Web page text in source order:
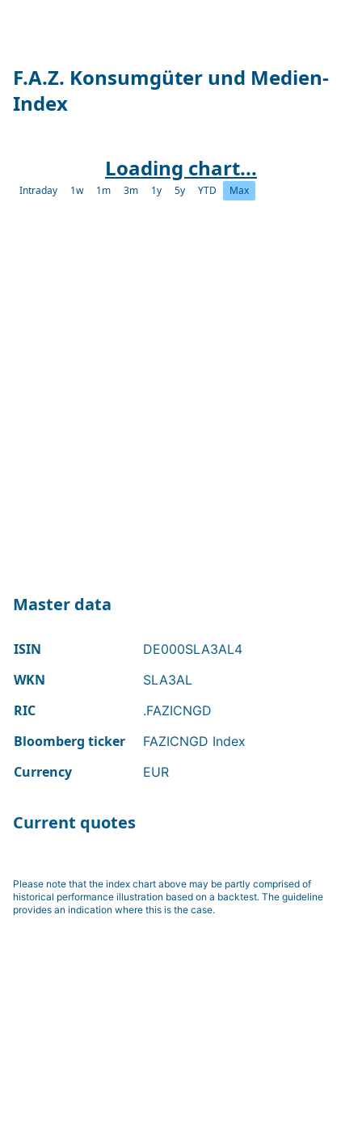
F.A.Z. Konsumgüter und Medien-
Index
Loading chart...
Intraday 1w 1m 3m 1y 5y YTD Max
Master data
ISIN DE000SLA3AL4
WKN SLA3AL
RIC .FAZICNGD
Bloomberg ticker FAZICNGD Index
Currency EUR
Current quotes
Please note that the index chart above may be partly comprised of
historical performance illustration based on a backtest. The guideline
provides an indication where this is the case.